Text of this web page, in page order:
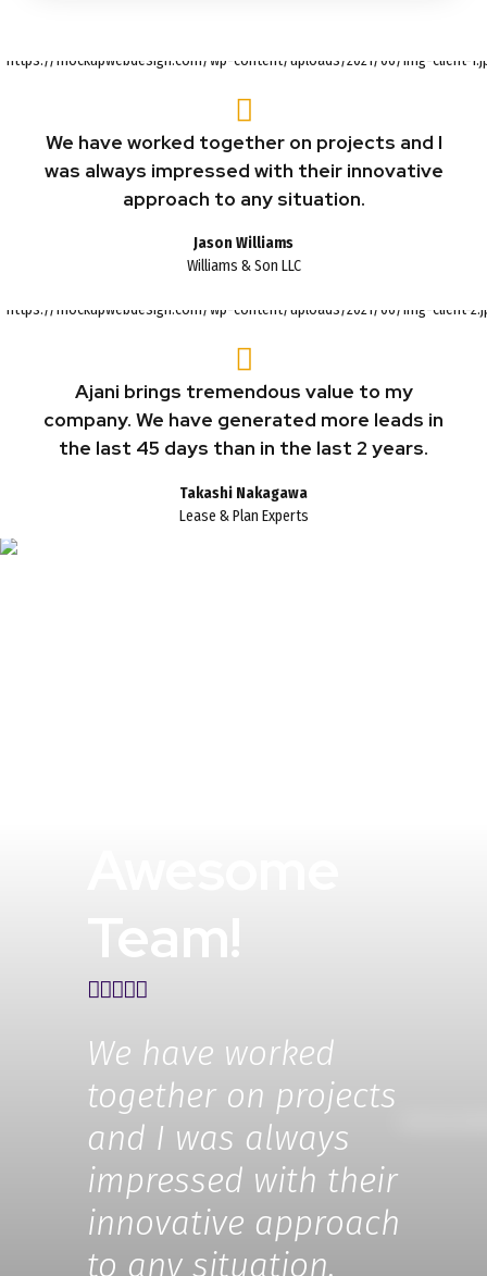
We have worked together on projects and I
was always impressed with their innovative
approach to any situation.
Jason Williams
Williams & Son LLC
Ajani brings tremendous value to my
company. We have generated more leads in
the last 45 days than in the last 2 years.
Takashi Nakagawa
Lease & Plan Experts
Team!
We have worked
together on projects
and I was always
impressed with their
innovative approach
to any situation.